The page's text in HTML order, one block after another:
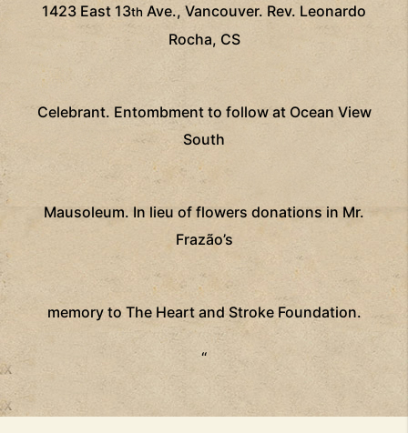
1423 East 13th Ave., Vancouver. Rev. Leonardo
Rocha, CS
Celebrant. Entombment to follow at Ocean View
South
Mausoleum. In lieu of flowers donations in Mr.
Frazão’s
memory to The Heart and Stroke Foundation.
“